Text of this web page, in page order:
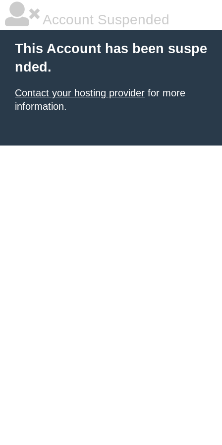
Account Suspended
This Account has been suspe
nded.
Contact your hosting provider for more
information.